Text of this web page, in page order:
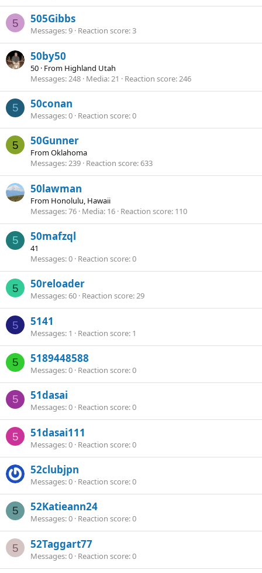
5 505Gibbs
Messages 9 Reaction score 3
50by50
50 · From Highland Utah
Messages 248 Media 21 Reaction score 246
5 50conan
Messages 0 Reaction score 0
5 50Gunner
FromOklahoma
Messages 239 Reaction score 633
50lawman
From Honolulu, Hawaii
Messages 76 Media 16 Reaction score 110
5 50mafzql
41
Messages 0 Reaction score 0
5 50reloader
Messages 60 Reaction score 29
5 5141
Messages 1 Reaction score 1
5 5189448588
Messages 0 Reaction score 0
5 51dasai
Messages 0 Reaction score 0
5 51dasai111
Messages 0 Reaction score 0
52clubjpn
Messages 0 Reaction score 0
5 52Katieann24
Messages 0 Reaction score 0
5 52Taggart77
Messages 0 Reaction score 0